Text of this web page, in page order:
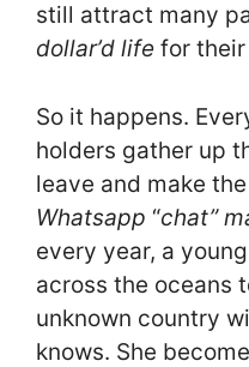
still attract many
dollar’d life for
So it happens.
holders gather up
leave and make
Whatsapp “chat”
every year, a
across the oceans
unknown country
knows. She